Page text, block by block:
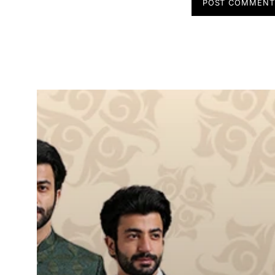
POST COMMENT